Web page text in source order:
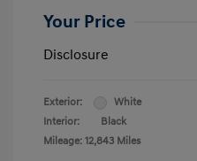
Your Price
Disclosure
Exterior:
White
Interior:
Black
Mileage: 12,843 Miles